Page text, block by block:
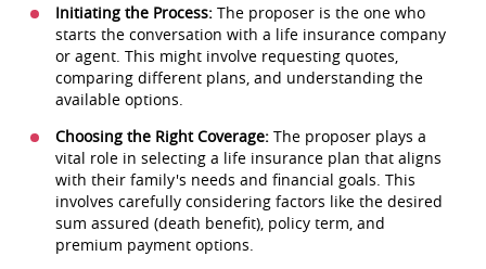
Initiating the Process: The proposer is the one who
starts the conversation with a life insurance company
or agent. This might involve requesting quotes,
comparing different plans, and understanding the
available options.
Choosing the Right Coverage: The proposer plays a
vital role in selecting a life insurance plan that aligns
with their family's needs and financial goals. This
involves carefully considering factors like the desired
sum assured (death benefit), policy term, and
premium payment options.